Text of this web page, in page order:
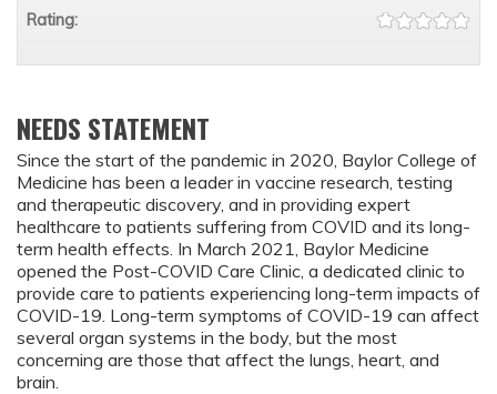
NEEDS STATEMENT
Since the start of the pandemic in 2020, Baylor College of
Medicine has been a leader in vaccine research, testing
and therapeutic discovery, and in providing expert
healthcare to patients suffering from COVID and its long-
term health effects. In March 2021, Baylor Medicine
opened the Post-COVID Care Clinic, a dedicated clinic to
provide care to patients experiencing long-term impacts of
COVID-19. Long-term symptoms of COVID-19 can affect
several organ systems in the body, but the most
concerning are those that affect the lungs, heart, and
brain.
Rating: